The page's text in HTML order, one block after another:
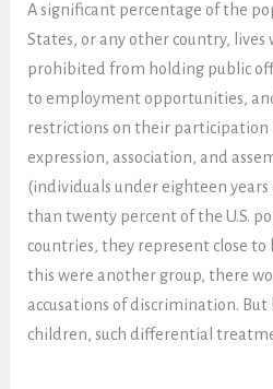
A significant percentage of the
States, or any other country,
prohibited from holding public
to employment opportunities,
restrictions on their participation
expression, association, and
(individuals under eighteen years
than twenty percent of the U.S.
countries, they represent close
this were another group, there
accusations of discrimination. But
children, such differential